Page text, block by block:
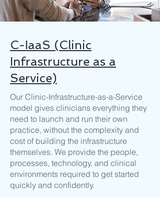
C-IaaS (Clinic
Infrastructure as a
Service)
Our Clinic-Infrastructure-as-a-Service
model gives clinicians everything they
need to launch and run their own
practice, without the complexity and
cost of building the infrastructure
themselves. We provide the people,
processes, technology, and clinical
environments required to get started
quickly and confidently.